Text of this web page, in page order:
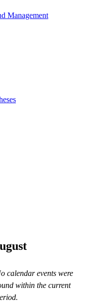
Management
calendar events were
within the current